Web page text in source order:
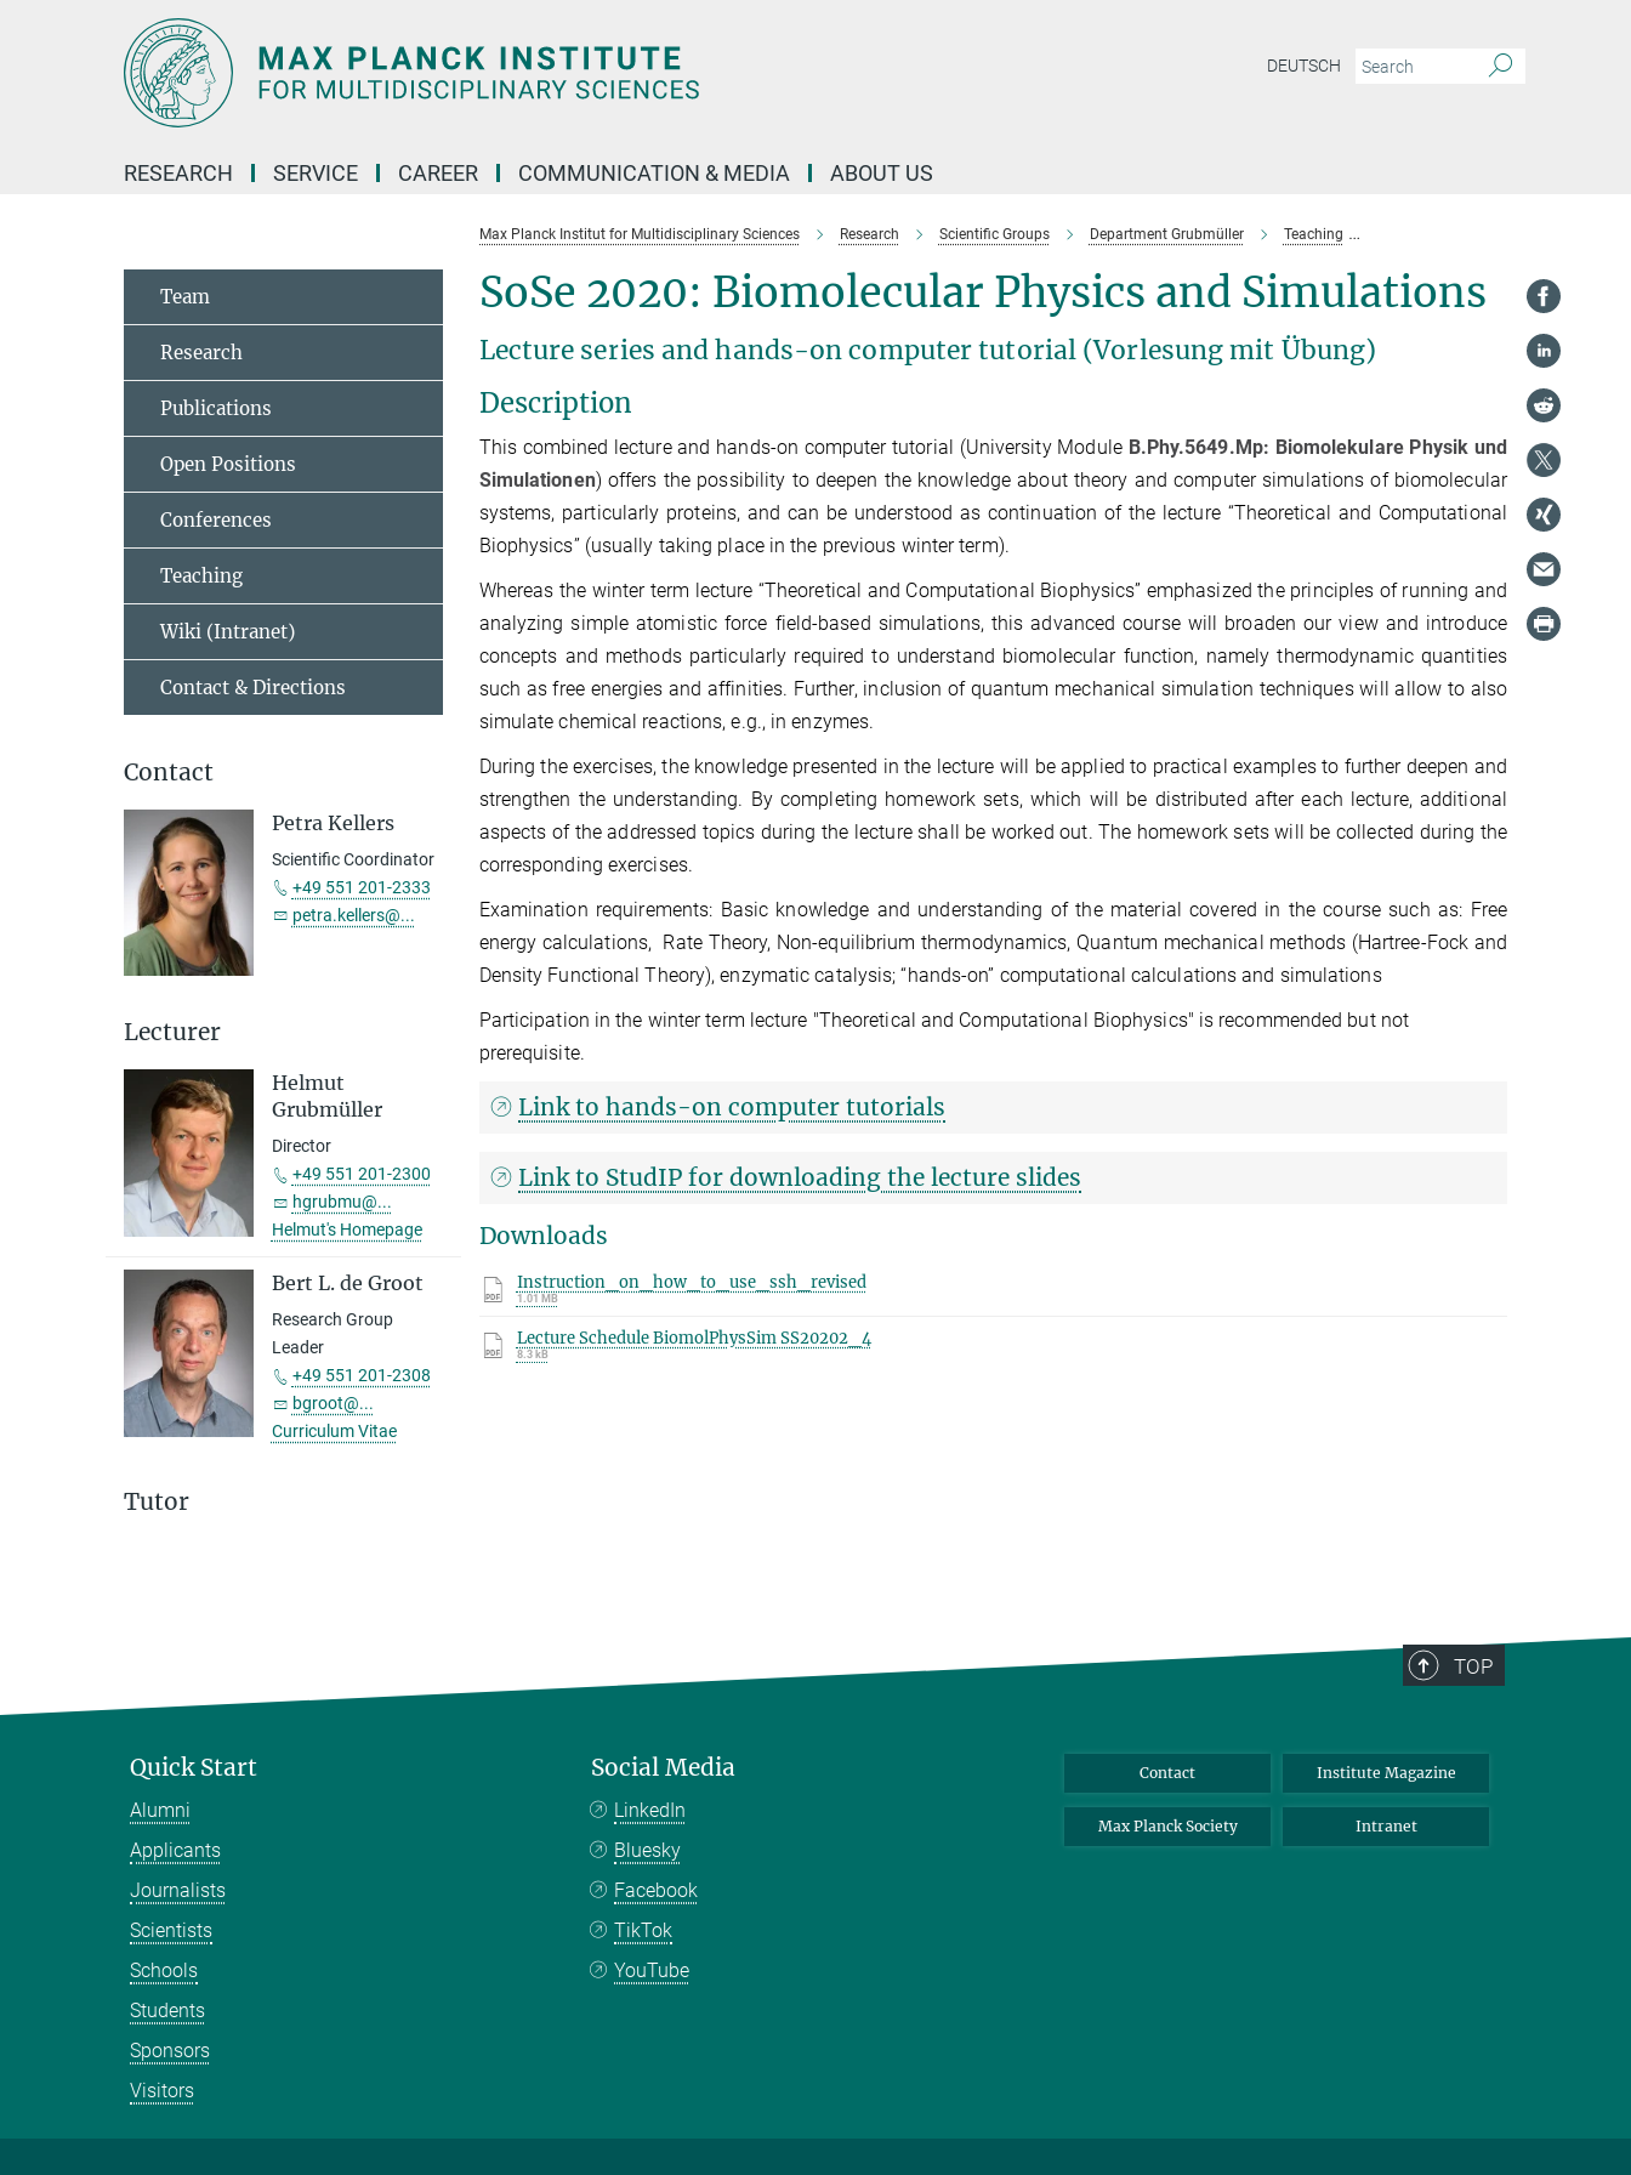
DEUTSCH
RESEARCH SERVICE CAREER COMMUNICATION & MEDIA ABOUT US
Max Planck Institut for Multidisciplinary Sciences Research Scientific Groups Department Grubmüller Teaching
SoSe 2020: Biomolecular Physics and Simulations
Lecture series and hands-on computer tutorial (Vorlesung mit Übung)
Description
This combined lecture and hands-on computer tutorial (University Module B.Phy.5649.Mp: Biomolekulare Physik und
Simulationen) offers the possibility to deepen the knowledge about theory and computer simulations of biomolecular
systems, particularly proteins, and can be understood as continuation of the lecture “Theoretical and Computational
Biophysics” (usually taking place in the previous winter term).
Whereas the winter term lecture “Theoretical and Computational Biophysics” emphasized the principles of running and
analyzing simple atomistic force field-based simulations, this advanced course will broaden our view and introduce
concepts and methods particularly required to understand biomolecular function, namely thermodynamic quantities
such as free energies and affinities. Further, inclusion of quantum mechanical simulation techniques will allow to also
simulate chemical reactions, e.g., in enzymes.
During the exercises, the knowledge presented in the lecture will be applied to practical examples to further deepen and
strengthen the understanding. By completing homework sets, which will be distributed after each lecture, additional
aspects of the addressed topics during the lecture shall be worked out. The homework sets will be collected during the
corresponding exercises.
Examination requirements: Basic knowledge and understanding of the material covered in the course such as: Free
energy calculations, Rate Theory, Non-equilibrium thermodynamics, Quantum mechanical methods (Hartree-Fock and
Density Functional Theory), enzymatic catalysis; “hands-on” computational calculations and simulations
Participation in the winter term lecture "Theoretical and Computational Biophysics" is recommended but not
prerequisite.
Link to hands-on computer tutorials
Link to StudIP for downloading the lecture slides
Downloads
Instruction_on_how_to_use_ssh_revised
1.01 MB
Lecture Schedule BiomolPhysSim SS20202_4
8.3 kB
Team
Research
Publications
Open Positions
Conferences
Teaching
Wiki (Intranet)
Contact & Directions
Contact
Petra Kellers
Scientific Coordinator
+49 551 201-2333
petra.kellers@...
Lecturer
Helmut
Grubmüller
Director
+49 551 201-2300
hgrubmu@...
Helmut's Homepage
Bert L. de Groot
Research Group
Leader
+49 551 201-2308
bgroot@...
Curriculum Vitae
Tutor
TOP
Quick Start
Alumni
Applicants
Journalists
Scientists
Schools
Students
Sponsors
Visitors
Social Media
LinkedIn
Bluesky
Facebook
TikTok
YouTube
Contact Institute Magazine
Max Planck Society Intranet